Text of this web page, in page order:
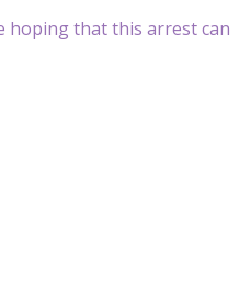
hoping that this arrest can